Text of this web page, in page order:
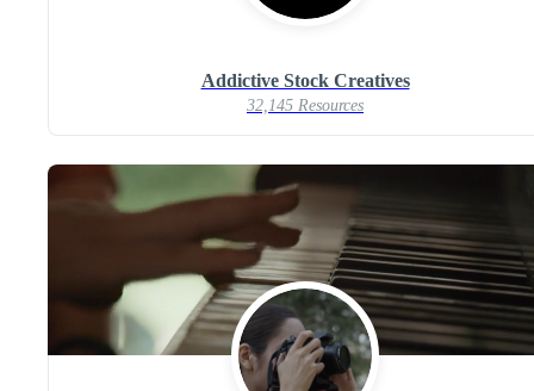
Addictive Stock Creatives
32,145 Resources